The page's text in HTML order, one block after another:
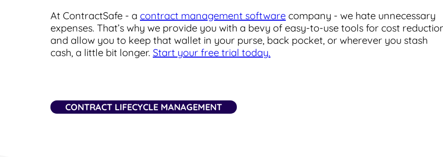
At ContractSafe - a contract management software company - we hate unnecessary
expenses. That’s why we provide you with a bevy of easy-to-use tools for cost
and allow you to keep that wallet in your purse, back pocket, or wherever you stash
cash, a little bit longer. Start your free trial today.
CONTRACT LIFECYCLE MANAGEMENT